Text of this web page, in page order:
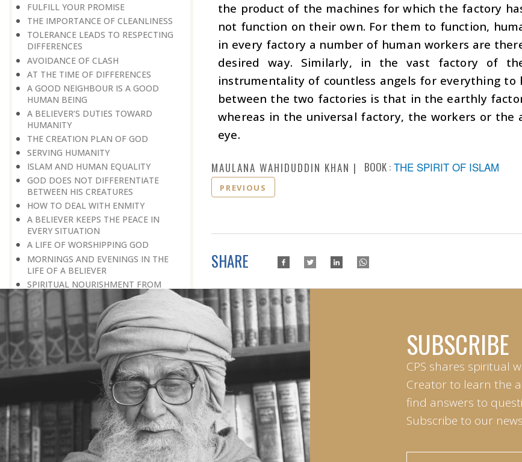
FULFILL YOUR PROMISE
THE IMPORTANCE OF CLEANLINESS
TOLERANCE LEADS TO RESPECTING
DIFFERENCES
AVOIDANCE OF CLASH
AT THE TIME OF DIFFERENCES
A GOOD NEIGHBOUR IS A GOOD
HUMAN BEING
A BELIEVER’S DUTIES TOWARD
HUMANITY
THE CREATION PLAN OF GOD
SERVING HUMANITY
ISLAM AND HUMAN EQUALITY
GOD DOES NOT DIFFERENTIATE
BETWEEN HIS CREATURES
HOW TO DEAL WITH ENMITY
A BELIEVER KEEPS THE PEACE IN
EVERY SITUATION
A LIFE OF WORSHIPPING GOD
MORNINGS AND EVENINGS IN THE
LIFE OF A BELIEVER
SPIRITUAL NOURISHMENT FROM
EVERYDAY EVENTS
HOW SHOULD ONE LIVE IN THE
FAMILY
THERE’S BEAUTY IN SIMPLICITY
MOVE WITHIN YOUR SPHERE
THE PURPOSE OF WEALTH
LOSS AND GAIN
SALVATION FOR WHOM
PRAYER: EXPRESSION OF HEARTFELT
ATTACHMENT TO GOD
PRAYERS REFRESH THE FAITH OF THE
BELIEVER
GOD IS THE SUSTAINER
the product of the machines for which the factory
not function on their own. For them to function,
in every factory a number of human workers are
desired way. Similarly, in the vast factory of
instrumentality of countless angels for everything to
between the two factories is that in the earthly
whereas in the universal factory, the workers or the
eye.
MAULANA WAHIDUDDIN KHAN BOOK : THE SPIRIT OF ISLAM
PREVIOUS
SHARE
SUBSCRIBE
CPS shares spiritual
Creator to learn the
find answers to
Subscribe to our